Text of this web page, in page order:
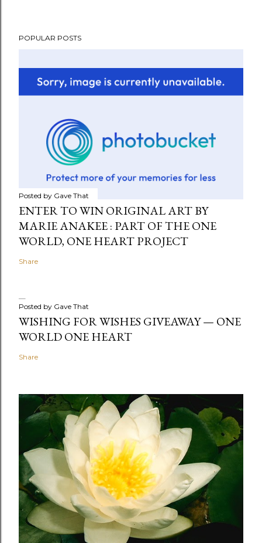
POPULAR POSTS
Posted by Gave That
ENTER TO WIN ORIGINAL ART BY
MARIE ANAKEE : PART OF THE ONE
WORLD, ONE HEART PROJECT
Share
Posted by Gave That
WISHING FOR WISHES GIVEAWAY — ONE
WORLD ONE HEART
Share